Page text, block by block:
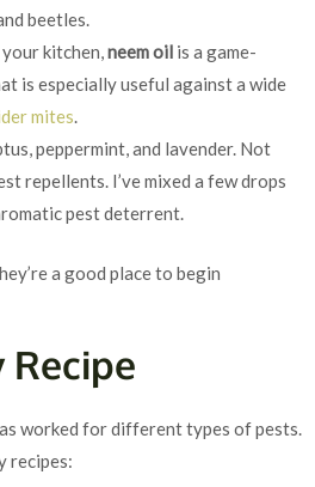
beetles.
your kitchen,neem oil is a game-
is especially useful against a wide
mites.
peppermint, and lavender. Not
repellents. I’ve mixed a few drops
pest deterrent.
a good place to begin
Recipe
worked for different types of pests.
recipes: